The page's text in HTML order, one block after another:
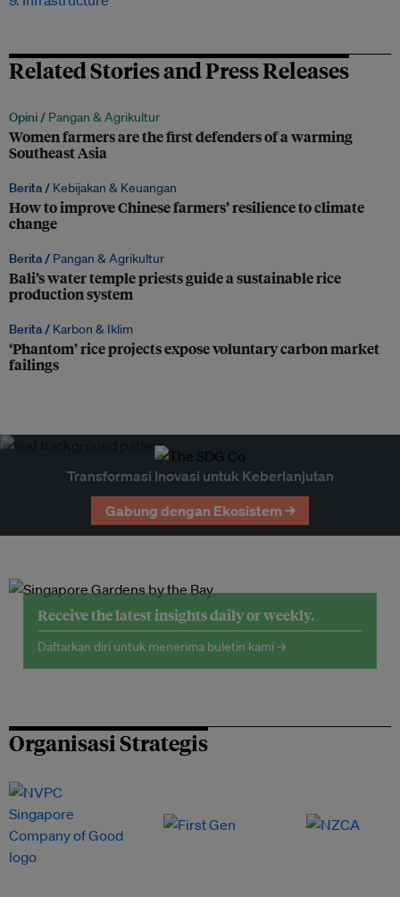
Related Stories and Press Releases
Opini / Pangan & Agrikultur
Women farmers are the first defenders of a warming
Southeast Asia
Berita / Kebijakan & Keuangan
How to improve Chinese farmers’ resilience to climate
change
Berita / Pangan & Agrikultur
Bali’s water temple priests guide a sustainable rice
production system
Berita / Karbon & Iklim
‘Phantom’ rice projects expose voluntary carbon market
failings
Transformasi Inovasi untuk Keberlanjutan
Gabung dengan Ekosistem →
Receive the latest insights daily or weekly.
Daftarkan diri untuk menerima buletin kami →
Organisasi Strategis